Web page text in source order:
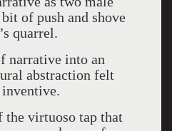
of push and shove
quarrel.
narrative into an
abstraction felt
the virtuoso tap that